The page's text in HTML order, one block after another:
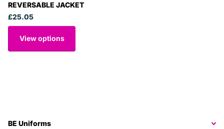
REVERSABLE JACKET
£25.05
View options
BE Uniforms